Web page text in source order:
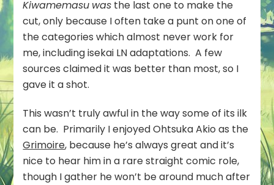
Kiwamemasu was the last one to make the
cut, only because I often take a punt on one of
the categories which almost never work for
me, including isekai LN adaptations. A few
sources claimed it was better than most, so I
gave it a shot.
This wasn’t truly awful in the way some of its ilk
can be. Primarily I enjoyed Ohtsuka Akio as the
Grimoire, because he’s always great and it’s
nice to hear him in a rare straight comic role,
though I gather he won’t be around much after